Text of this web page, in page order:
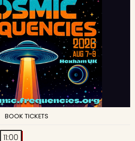
BOOK TICKETS
11:00